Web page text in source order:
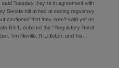
Tuesday they’re in agreement with
Senate bill aimed at easing regulatory
cautioned that they aren’t sold yet on
Bill 1, dubbed the “Regulatory Relief
Tim Neville, R-Littleton, and his…